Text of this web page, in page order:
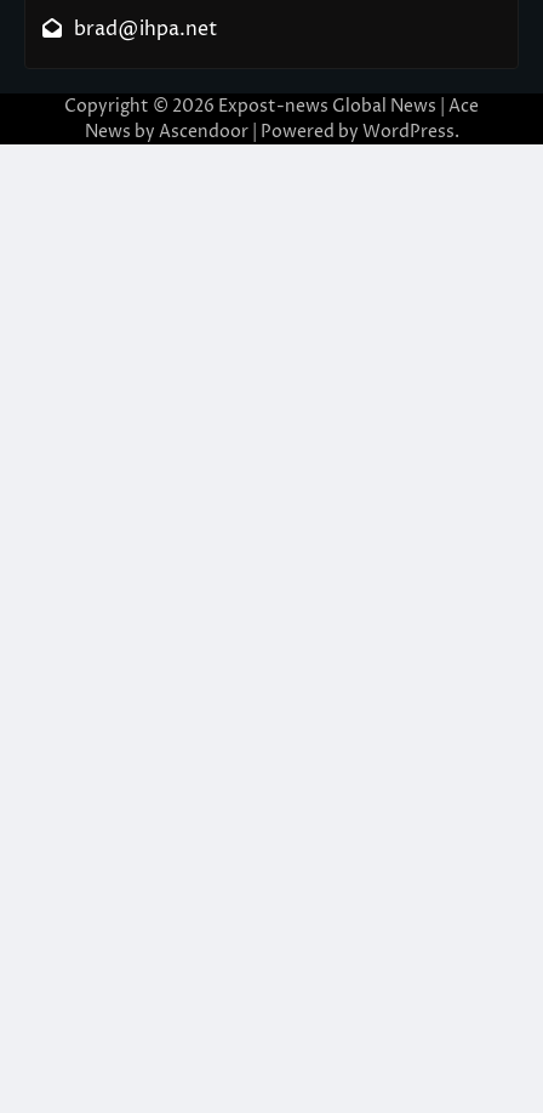
brad@ihpa.net
Copyright © 2026 Expost-news Global News | Ace
News by Ascendoor| Powered by WordPress.